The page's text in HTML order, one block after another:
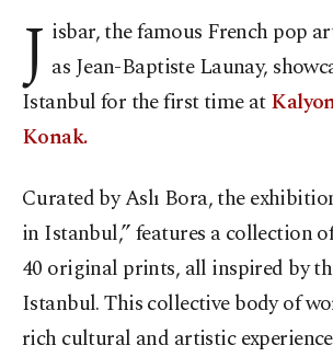
J isbar, the famous French pop
as Jean-Baptiste Launay,
Istanbul for the first time at
Konak.
Curated by Aslı Bora, the
in Istanbul,” features a collection
40 original prints, all inspired by
Istanbul. This collective body of
rich cultural and artistic